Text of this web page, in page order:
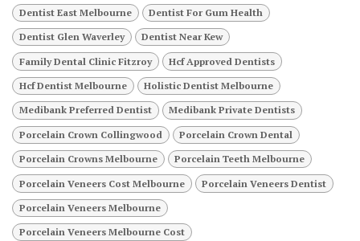
Dentist East Melbourne Dentist For Gum Health
Dentist Glen Waverley Dentist Near Kew
Family Dental Clinic Fitzroy Hcf Approved Dentists
Hcf Dentist Melbourne Holistic Dentist Melbourne
Medibank Preferred Dentist Medibank Private Dentists
Porcelain Crown Collingwood Porcelain Crown Dental
Porcelain Crowns Melbourne Porcelain Teeth Melbourne
Porcelain Veneers Cost Melbourne Porcelain Veneers Dentist
Porcelain Veneers Melbourne
Porcelain Veneers Melbourne Cost